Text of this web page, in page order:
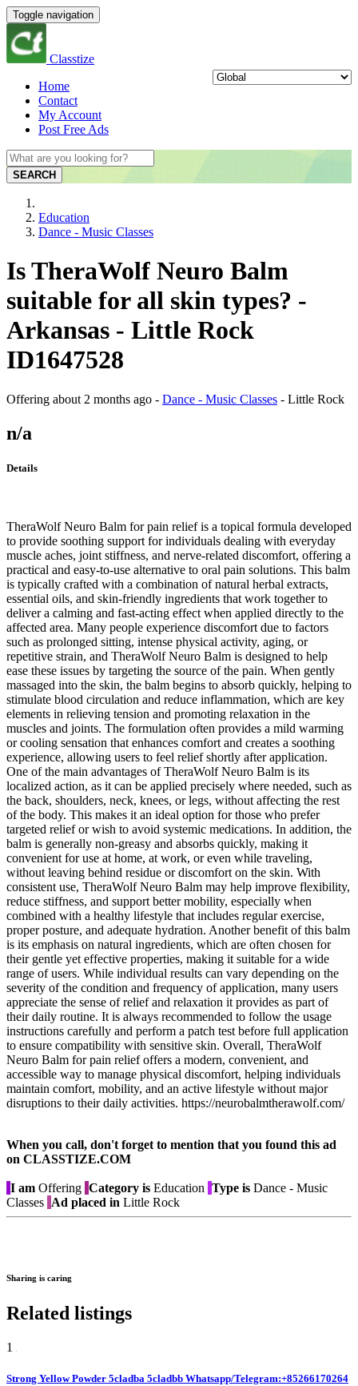
Toggle navigation
Classtize
Home
Contact
My Account
Post Free Ads
SEARCH
Education
Dance - Music Classes
Is TheraWolf Neuro Balm
suitable for all skin types? -
Arkansas - Little Rock
ID1647528
Offering about 2 months ago - Dance - Music Classes - Little Rock
n/a
Details
TheraWolf Neuro Balm for pain relief is a topical formula developed
to provide soothing support for individuals dealing with everyday
muscle aches, joint stiffness, and nerve-related discomfort, offering a
practical and easy-to-use alternative to oral pain solutions. This balm
is typically crafted with a combination of natural herbal extracts,
essential oils, and skin-friendly ingredients that work together to
deliver a calming and fast-acting effect when applied directly to the
affected area. Many people experience discomfort due to factors
such as prolonged sitting, intense physical activity, aging, or
repetitive strain, and TheraWolf Neuro Balm is designed to help
ease these issues by targeting the source of the pain. When gently
massaged into the skin, the balm begins to absorb quickly, helping to
stimulate blood circulation and reduce inflammation, which are key
elements in relieving tension and promoting relaxation in the
muscles and joints. The formulation often provides a mild warming
or cooling sensation that enhances comfort and creates a soothing
experience, allowing users to feel relief shortly after application.
One of the main advantages of TheraWolf Neuro Balm is its
localized action, as it can be applied precisely where needed, such as
the back, shoulders, neck, knees, or legs, without affecting the rest
of the body. This makes it an ideal option for those who prefer
targeted relief or wish to avoid systemic medications. In addition, the
balm is generally non-greasy and absorbs quickly, making it
convenient for use at home, at work, or even while traveling,
without leaving behind residue or discomfort on the skin. With
consistent use, TheraWolf Neuro Balm may help improve flexibility,
reduce stiffness, and support better mobility, especially when
combined with a healthy lifestyle that includes regular exercise,
proper posture, and adequate hydration. Another benefit of this balm
is its emphasis on natural ingredients, which are often chosen for
their gentle yet effective properties, making it suitable for a wide
range of users. While individual results can vary depending on the
severity of the condition and frequency of application, many users
appreciate the sense of relief and relaxation it provides as part of
their daily routine. It is always recommended to follow the usage
instructions carefully and perform a patch test before full application
to ensure compatibility with sensitive skin. Overall, TheraWolf
Neuro Balm for pain relief offers a modern, convenient, and
accessible way to manage physical discomfort, helping individuals
maintain comfort, mobility, and an active lifestyle without major
disruptions to their daily activities. https://neurobalmtherawolf.com/
When you call, don't forget to mention that you found this ad
on CLASSTIZE.COM
I am Offering Category is Education Type is Dance - Music
Classes Ad placed in Little Rock
Sharing is caring
Related listings
1
Strong Yellow Powder 5cladba 5cladbb Whatsapp/Telegram:+85266170264